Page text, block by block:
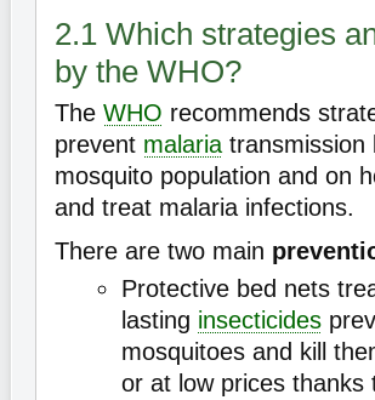
2.1 Which strategies
by the WHO?
The WHO recommends
prevent malaria transmission
mosquito population and on
and treat malaria infections.
There are two main
Protective bed nets
lasting insecticides
mosquitoes and kill
or at low prices thanks